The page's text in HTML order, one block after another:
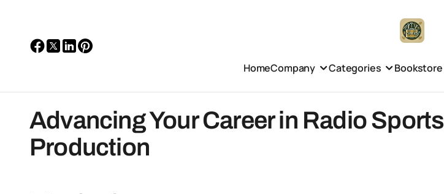
HomeCompany Categories Bookstore
Advancing Your Career in Radio Sports
Production